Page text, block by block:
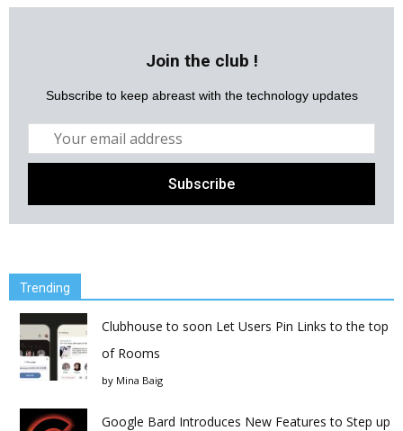
Join the club !
Subscribe to keep abreast with the technology updates
Trending
Clubhouse to soon Let Users Pin Links to the top
of Rooms
by Mina Baig
Google Bard Introduces New Features to Step up